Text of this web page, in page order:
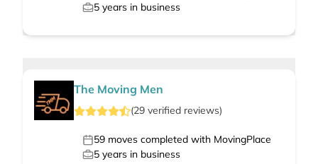
5 years in business
The Moving Men
(29 verified reviews)
59 moves completed with MovingPlace
5 years in business